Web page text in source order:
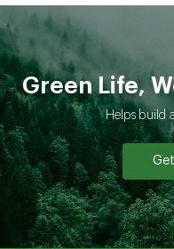
Green Life,
Helps build